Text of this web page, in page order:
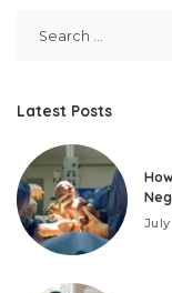
Latest Posts